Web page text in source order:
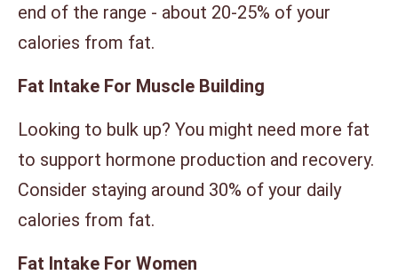
end of the range - about 20-25% of your
calories from fat.
Fat Intake For Muscle Building
Looking to bulk up? You might need more fat
to support hormone production and recovery.
Consider staying around 30% of your daily
calories from fat.
Fat Intake For Women